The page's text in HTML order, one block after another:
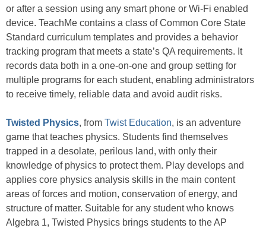
or after a session using any smart phone or Wi-Fi enabled
device. TeachMe contains a class of Common Core State
Standard curriculum templates and provides a behavior
tracking program that meets a state’s QA requirements. It
records data both in a one-on-one and group setting for
multiple programs for each student, enabling administrators
to receive timely, reliable data and avoid audit risks.
Twisted Physics, from Twist Education, is an adventure
game that teaches physics. Students find themselves
trapped in a desolate, perilous land, with only their
knowledge of physics to protect them. Play develops and
applies core physics analysis skills in the main content
areas of forces and motion, conservation of energy, and
structure of matter. Suitable for any student who knows
Algebra 1, Twisted Physics brings students to the AP